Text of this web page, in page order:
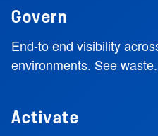
Govern
End-to end visibility
environments. See
Activate